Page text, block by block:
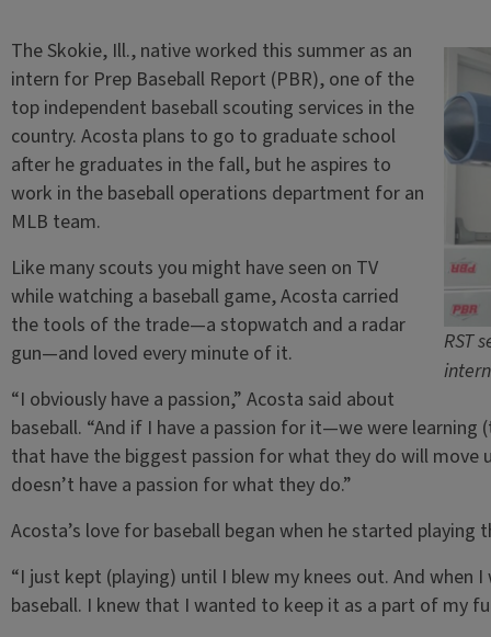
RST
The Skokie, Ill., native worked this summer as an
intern for Prep Baseball Report (PBR), one of the
top independent baseball scouting services in the
country. Acosta plans to go to graduate school
after he graduates in the fall, but he aspires to
work in the baseball operations department for an
MLB team.
Like many scouts you might have seen on TV
while watching a baseball game, Acosta carried
the tools of the trade—a stopwatch and a radar
gun—and loved every minute of it.
“I obviously have a passion,” Acosta said about
baseball. “And if I have a passion for it—we were
that have the biggest passion for what they do will move
doesn’t have a passion for what they do.”
Acosta’s love for baseball began when he started
“I just kept (playing) until I blew my knees out. And
baseball. I knew that I wanted to keep it as a part of my